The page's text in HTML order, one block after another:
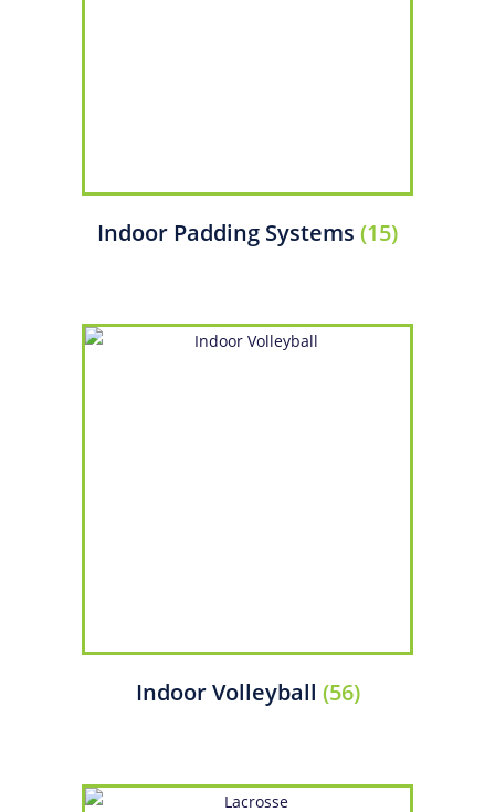
Indoor Padding Systems (15)
Indoor Volleyball (56)